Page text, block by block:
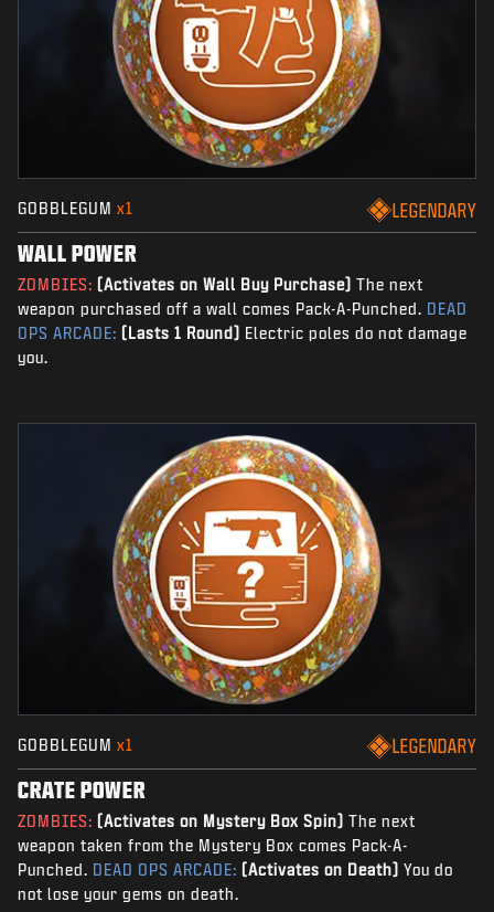
GOBBLEGUM x1 LEGENDARY
WALL POWER
ZOMBIES: (Activates on Wall Buy Purchase) The next
weapon purchased off a wall comes Pack-A-Punched. DEAD
OPS ARCADE: (Lasts 1 Round) Electric poles do not damage
you.
GOBBLEGUM x1 LEGENDARY
CRATE POWER
ZOMBIES: (Activates on Mystery Box Spin) The next
weapon taken from the Mystery Box comes Pack-A-
Punched. DEAD OPS ARCADE: (Activates on Death) You do
not lose your gems on death.